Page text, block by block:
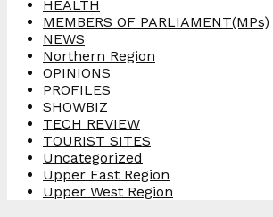
HEALTH
MEMBERS OF PARLIAMENT(MPs)
NEWS
Northern Region
OPINIONS
PROFILES
SHOWBIZ
TECH REVIEW
TOURIST SITES
Uncategorized
Upper East Region
Upper West Region